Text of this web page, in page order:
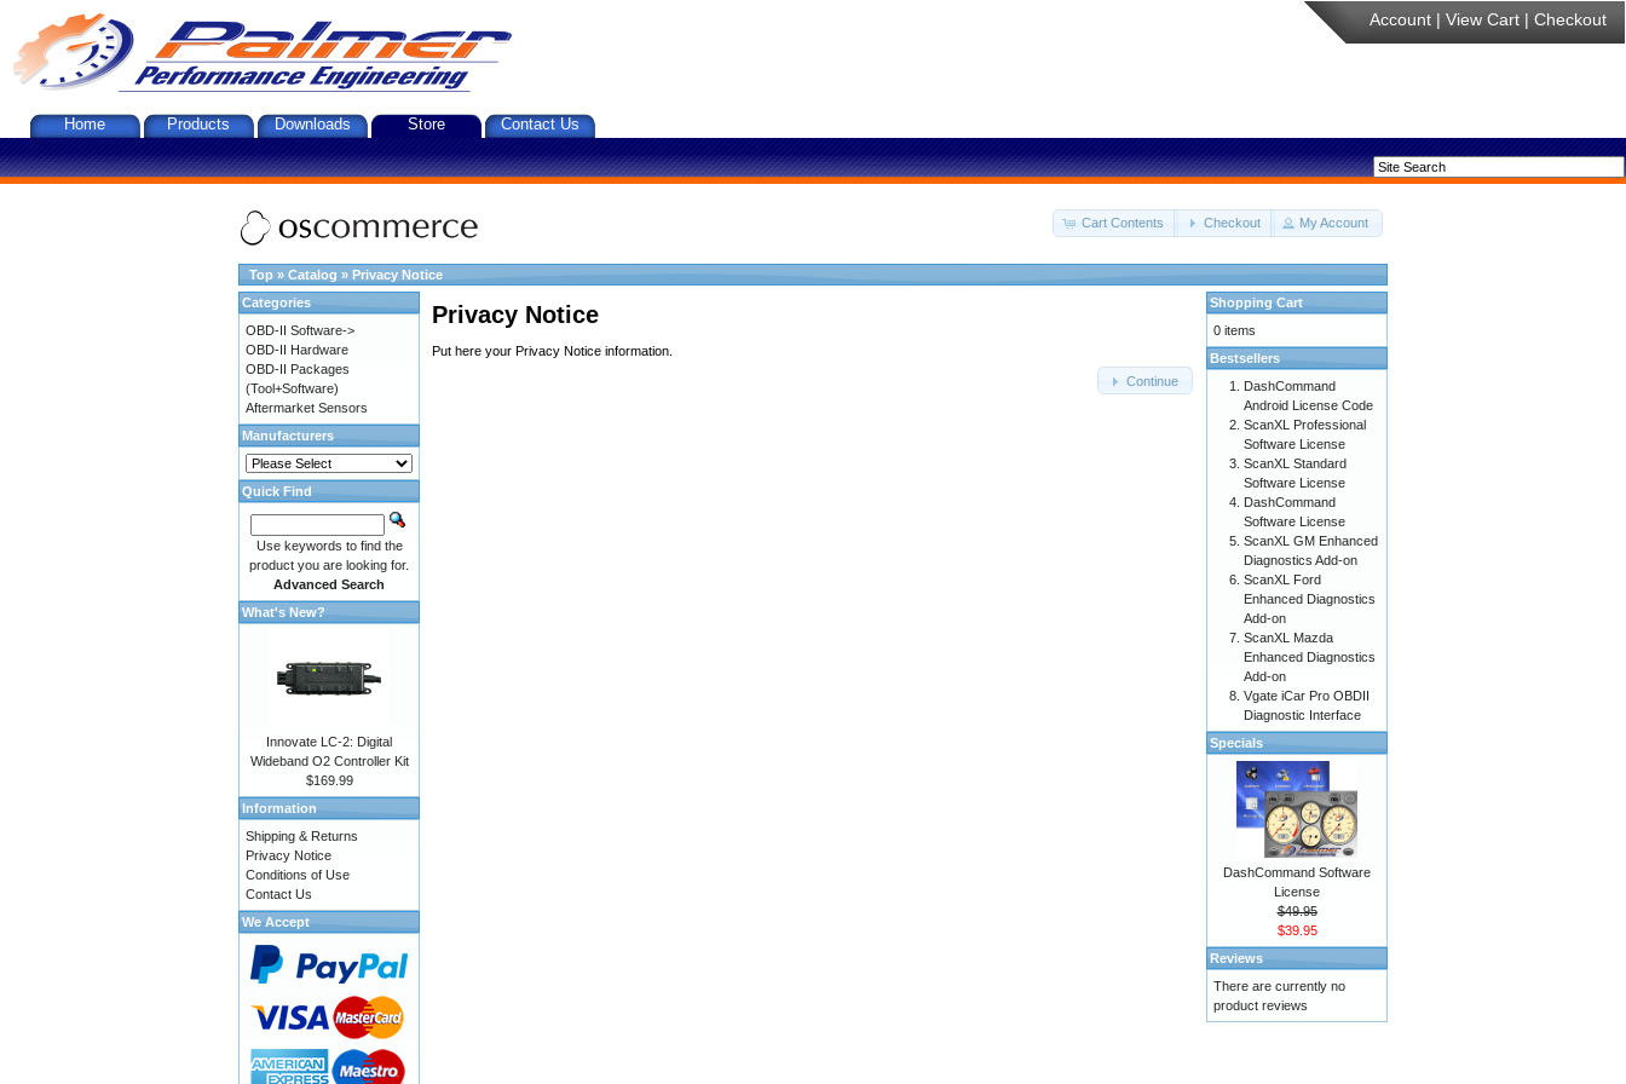
Account | View Cart | Checkout
Home Products Downloads Store Contact Us
Cart Contents Checkout My Account
Top » Catalog » Privacy Notice
Privacy Notice
Put here your Privacy Notice information.
Continue
Categories
OBD-II Software->
OBD-II Hardware
OBD-II Packages
(Tool+Software)
Aftermarket Sensors
Manufacturers
Quick Find
Use keywords to find the
product you are looking for.
Advanced Search
What's New?
Innovate LC-2: Digital
Wideband O2 Controller Kit
$169.99
Information
Shipping & Returns
Privacy Notice
Conditions of Use
Contact Us
We Accept
Shopping Cart
0 items
Bestsellers
DashCommand
Android License Code
ScanXL Professional
Software License
ScanXL Standard
Software License
DashCommand
Software License
ScanXL GM Enhanced
Diagnostics Add-on
ScanXL Ford
Enhanced Diagnostics
Add-on
ScanXL Mazda
Enhanced Diagnostics
Add-on
Vgate iCar Pro OBDII
Diagnostic Interface
Specials
DashCommand Software
License
$49.95
$39.95
Reviews
There are currently no
product reviews